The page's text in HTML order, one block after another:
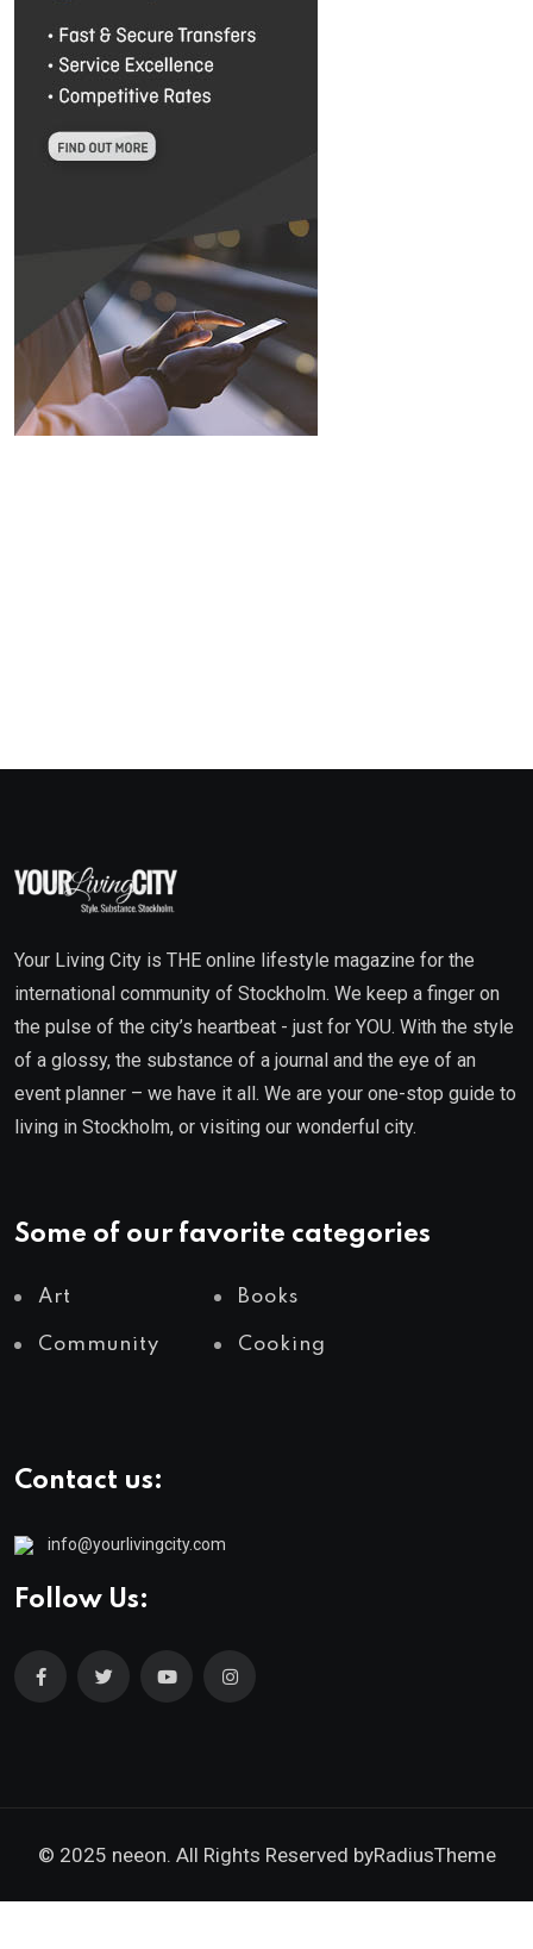
Your Living City is THE online lifestyle magazine for the
international community of Stockholm. We keep a finger on
the pulse of the city’s heartbeat - just for YOU. With the style
of a glossy, the substance of a journal and the eye of an
event planner – we have it all. We are your one-stop guide to
living in Stockholm, or visiting our wonderful city.
Some of our favorite categories
Art Books
Community Cooking
Contact us:
info@yourlivingcity.com
Follow Us:
© 2025 neeon. All Rights Reserved byRadiusTheme